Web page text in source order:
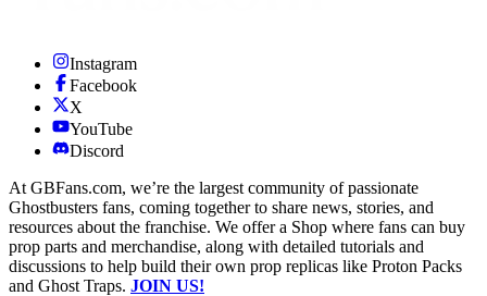
Instagram
Facebook
X
YouTube
Discord
At GBFans.com, we’re the largest community of passionate
Ghostbusters fans, coming together to share news, stories, and
resources about the franchise. We offer a Shop where fans can buy
prop parts and merchandise, along with detailed tutorials and
discussions to help build their own prop replicas like Proton Packs
and Ghost Traps. JOIN US!